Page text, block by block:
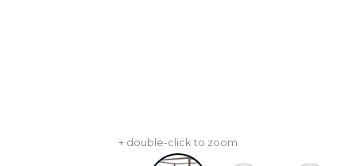
+ double-click to zoom